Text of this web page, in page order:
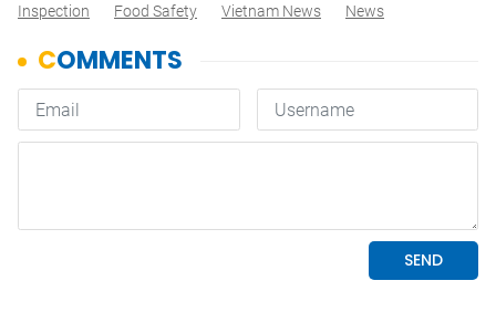
Inspection
Food Safety Vietnam News News